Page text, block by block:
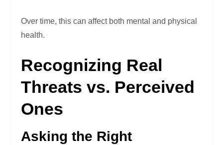
Over time, this can affect both mental and physical
health.
Recognizing Real
Threats vs. Perceived
Ones
Asking the Right